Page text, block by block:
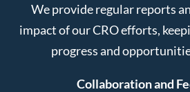
We provide regular reports
impact of our CRO efforts,
progress and
Collaboration and